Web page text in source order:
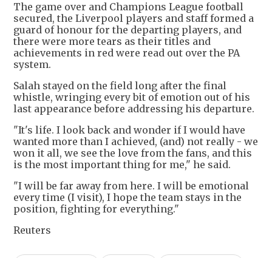
The game over and Champions League football
secured, the Liverpool players and staff formed a
guard of honour for the departing players, and
there were more tears as their titles and
achievements in red were read out over the PA
system.
Salah stayed on the field long after the final
whistle, wringing every bit of emotion out of his
last appearance before addressing his departure.
"It's life. I look back and wonder if I would have
wanted more than I achieved, (and) not really - we
won it all, we see the love from the fans, and this
is the most important thing for me," he said.
"I will be far away from here. I will be emotional
every time (I visit), I hope the team stays in the
position, fighting for everything."
Reuters